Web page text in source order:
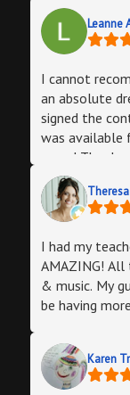
Leanne
I cannot
an absolute
signed the
was available
many! The
purchase an
connect to his
a few days
would be fine,
out anyway.
(He even
The next day,
really, really
and provided
I had my
AMAZING!
& music. My
be having
Karen